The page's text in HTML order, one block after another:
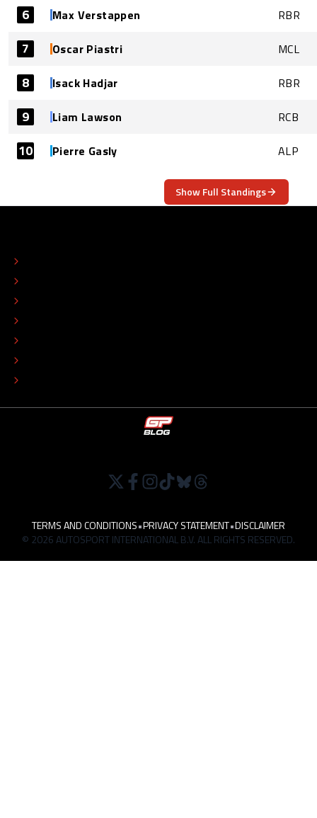
6 Max Verstappen RBR
7 Oscar Piastri MCL
8 Isack Hadjar RBR
9 Liam Lawson RCB
10 Pierre Gasly ALP
Show Full Standings
TERMS AND CONDITIONS•PRIVACY STATEMENT•DISCLAIMER
© 2026 AUTOSPORT INTERNATIONAL B.V. ALL RIGHTS RESERVED.